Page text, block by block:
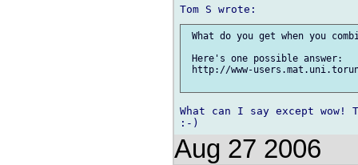
What do you get when you
Here's one possible answer:
http://www-
What can I say except
Aug 27 2006